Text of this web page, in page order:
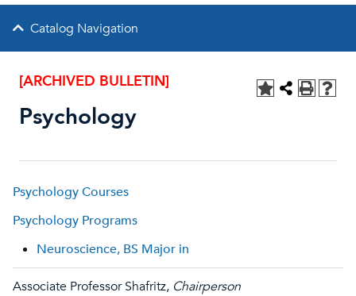
Catalog Navigation
[ARCHIVED BULLETIN]
Psychology
Psychology Courses
Psychology Programs
Neuroscience, BS Major in
Associate Professor Shafritz, Chairperson